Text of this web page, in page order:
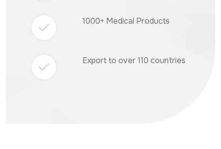
1000+ Medical Products
Export to over 110 countries